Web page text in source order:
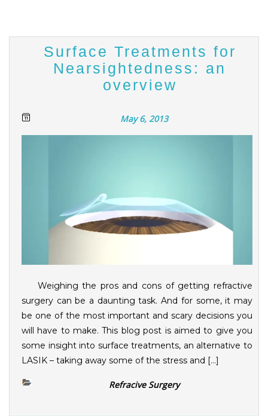
Surface Treatments for
Nearsightedness: an
overview
May 6, 2013
Weighing the pros and cons of getting refractive
surgery can be a daunting task. And for some, it may
be one of the most important and scary decisions you
will have to make. This blog post is aimed to give you
some insight into surface treatments, an alternative to
LASIK – taking away some of the stress and […]
Refracive Surgery